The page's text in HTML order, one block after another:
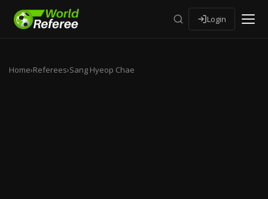
Login
Home›Referees›Sang Hyeop Chae